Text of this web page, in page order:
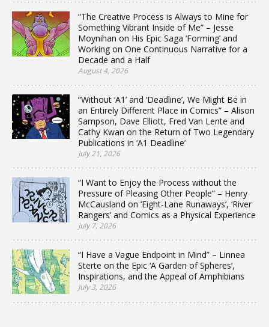
“The Creative Process is Always to Mine for
Something Vibrant Inside of Me” – Jesse
Moynihan on His Epic Saga ‘Forming’ and
Working on One Continuous Narrative for a
Decade and a Half
August 4, 2026
“Without ‘A1’ and ‘Deadline’, We Might Be in
an Entirely Different Place in Comics” – Alison
Sampson, Dave Elliott, Fred Van Lente and
Cathy Kwan on the Return of Two Legendary
Publications in ‘A1 Deadline’
July 21, 2026
“I Want to Enjoy the Process without the
Pressure of Pleasing Other People” – Henry
McCausland on ‘Eight-Lane Runaways’, ‘River
Rangers’ and Comics as a Physical Experience
July 7, 2026
“I Have a Vague Endpoint in Mind” – Linnea
Sterte on the Epic ‘A Garden of Spheres’,
Inspirations, and the Appeal of Amphibians
July 3, 2026